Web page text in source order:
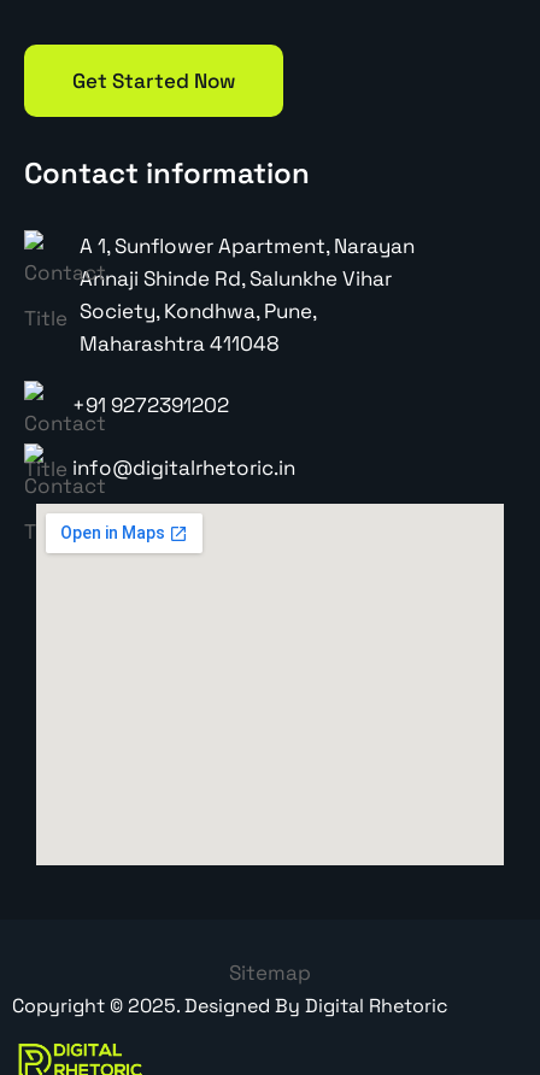
Get Started Now
Contact information
A 1, Sunflower Apartment, Narayan
Annaji Shinde Rd, Salunkhe Vihar
Society, Kondhwa, Pune,
Maharashtra 411048
+91 9272391202
info@digitalrhetoric.in
Sitemap
Copyright ©2025. Designed By Digital Rhetoric